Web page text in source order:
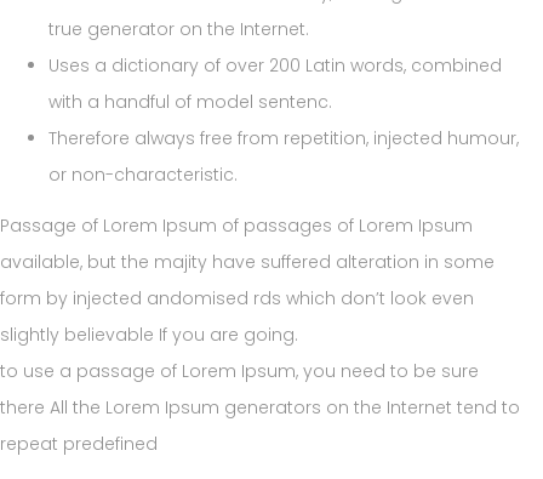
true generator on the Internet.
Uses a dictionary of over 200 Latin words, combined
with a handful of model sentenc.
Therefore always free from repetition, injected humour,
or non-characteristic.
Passage of Lorem Ipsum of passages of Lorem Ipsum
available, but the majity have suffered alteration in some
form by injected andomised rds which don’t look even
slightly believable If you are going.
to use a passage of Lorem Ipsum, you need to be sure
there All the Lorem Ipsum generators on the Internet tend to
repeat predefined